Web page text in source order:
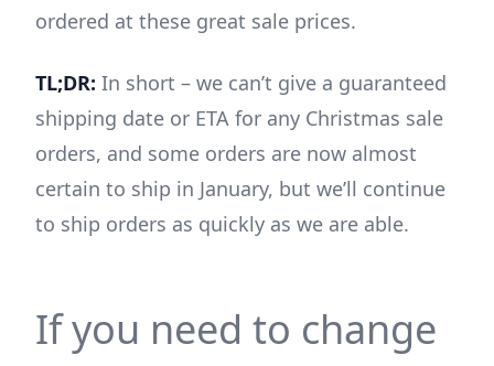
ordered at these great sale prices.
TL;DR: In short – we can’t give a guaranteed
shipping date or ETA for any Christmas sale
orders, and some orders are now almost
certain to ship in January, but we’ll continue
to ship orders as quickly as we are able.
If you need to change